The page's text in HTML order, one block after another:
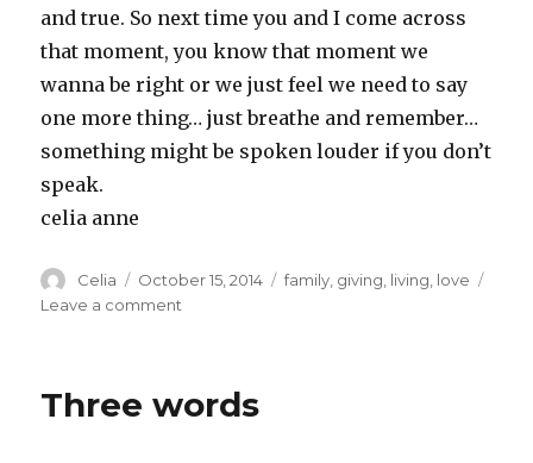
and true. So next time you and I come across
that moment, you know that moment we
wanna be right or we just feel we need to say
one more thing… just breathe and remember…
something might be spoken louder if you don’t
speak.
celia anne
Author
Celia
Posted
on
October 15, 2014 Categories
family, giving, living, love
Leave a comment
word
Three words